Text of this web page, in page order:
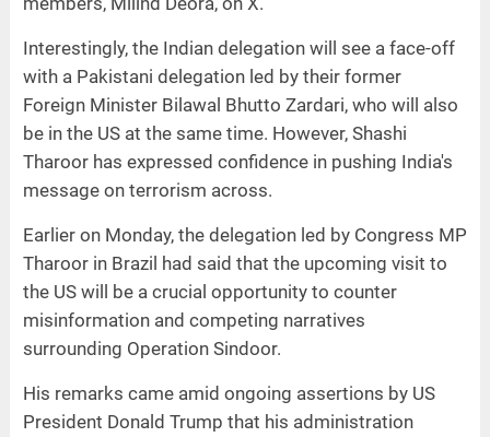
Interestingly, the Indian delegation will see a face-off
with a Pakistani delegation led by their former
Foreign Minister Bilawal Bhutto Zardari, who will also
be in the US at the same time. However, Shashi
Tharoor has expressed confidence in pushing India's
message on terrorism across.
Earlier on Monday, the delegation led by Congress MP
Tharoor in Brazil had said that the upcoming visit to
the US will be a crucial opportunity to counter
misinformation and competing narratives
surrounding Operation Sindoor.
His remarks came amid ongoing assertions by US
President Donald Trump that his administration